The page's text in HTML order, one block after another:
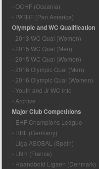
- OCHF (Oceania)
- PATHF (Pan America)
Olympic and WC Qualification
- 2013 WC Qual (Women)
- 2015 WC Qual (Men)
- 2015 WC Qual (Women)
- 2016 Olympic Qual (Men)
- 2016 Olympic Qual (Women)
- Youth and Jr WC Info
- Archive
Major Club Competitions
- EHF Champions League
- HBL (Germany)
- Liga ASOBAL (Spain)
- LNH (France)
- Haandbold Ligaen (Denmark)